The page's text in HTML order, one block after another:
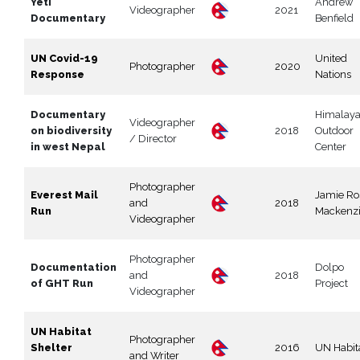
Documentary
Videographer 2021
Benfield
UN Covid-19
Response
Photographer 2020
United
Nations
Documentary
on biodiversity
in west Nepal
Videographer
/ Director
2018
Outdoor
Center
Everest Mail
Run
Photographer
and
Videographer
2018
Jamie
Documentation
of GHT Run
Photographer
and
Videographer
2018
Dolpo
Project
UN Habitat
Shelter
Photographer
and Writer
2016 UN